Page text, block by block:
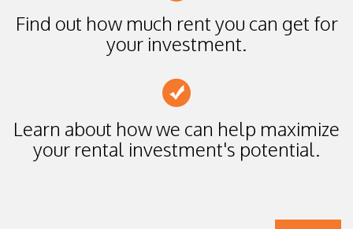
Find out how much rent you can get for
your investment.
Learn about how we can help maximize
your rental investment's potential.